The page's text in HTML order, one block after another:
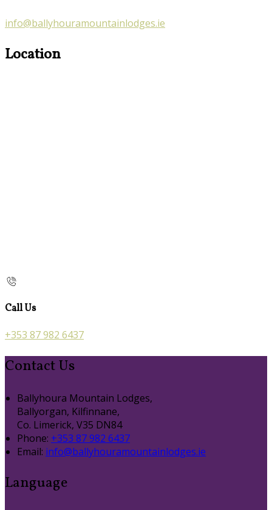
info@ballyhouramountainlodges.ie
Location
Call Us
+353 87 982 6437
Contact Us
Ballyhoura Mountain Lodges,
Ballyorgan, Kilfinnane,
Co. Limerick, V35 DN84
Phone: +353 87 982 6437
Email: info@ballyhouramountainlodges.ie
Language